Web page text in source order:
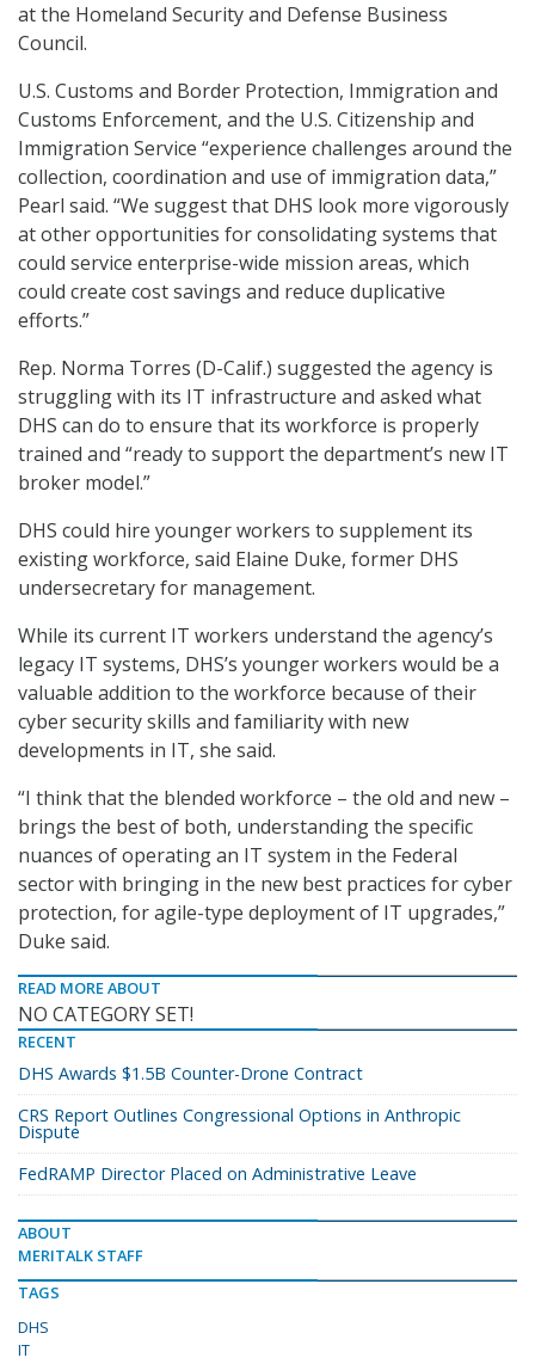
at the Homeland Security and Defense Business
Council.
U.S. Customs and Border Protection, Immigration and
Customs Enforcement, and the U.S. Citizenship and
Immigration Service “experience challenges around the
collection, coordination and use of immigration data,”
Pearl said. “We suggest that DHS look more vigorously
at other opportunities for consolidating systems that
could service enterprise-wide mission areas, which
could create cost savings and reduce duplicative
efforts.”
Rep. Norma Torres (D-Calif.) suggested the agency is
struggling with its IT infrastructure and asked what
DHS can do to ensure that its workforce is properly
trained and “ready to support the department’s new IT
broker model.”
DHS could hire younger workers to supplement its
existing workforce, said Elaine Duke, former DHS
undersecretary for management.
While its current IT workers understand the agency’s
legacy IT systems, DHS’s younger workers would be a
valuable addition to the workforce because of their
cyber security skills and familiarity with new
developments in IT, she said.
“I think that the blended workforce – the old and new –
brings the best of both, understanding the specific
nuances of operating an IT system in the Federal
sector with bringing in the new best practices for cyber
protection, for agile-type deployment of IT upgrades,”
Duke said.
READ MORE ABOUT
NO CATEGORY SET!
RECENT
DHS Awards $1.5B Counter-Drone Contract
CRS Report Outlines Congressional Options in Anthropic
Dispute
FedRAMP Director Placed on Administrative Leave
ABOUT
MERITALK STAFF
TAGS
DHS
IT